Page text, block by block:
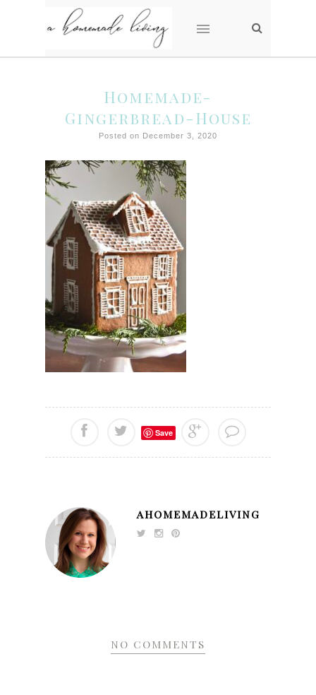
Homemade-
Gingerbread-House
Posted on December 3, 2020
Save
AHOMEMADELIVING
NO COMMENTS